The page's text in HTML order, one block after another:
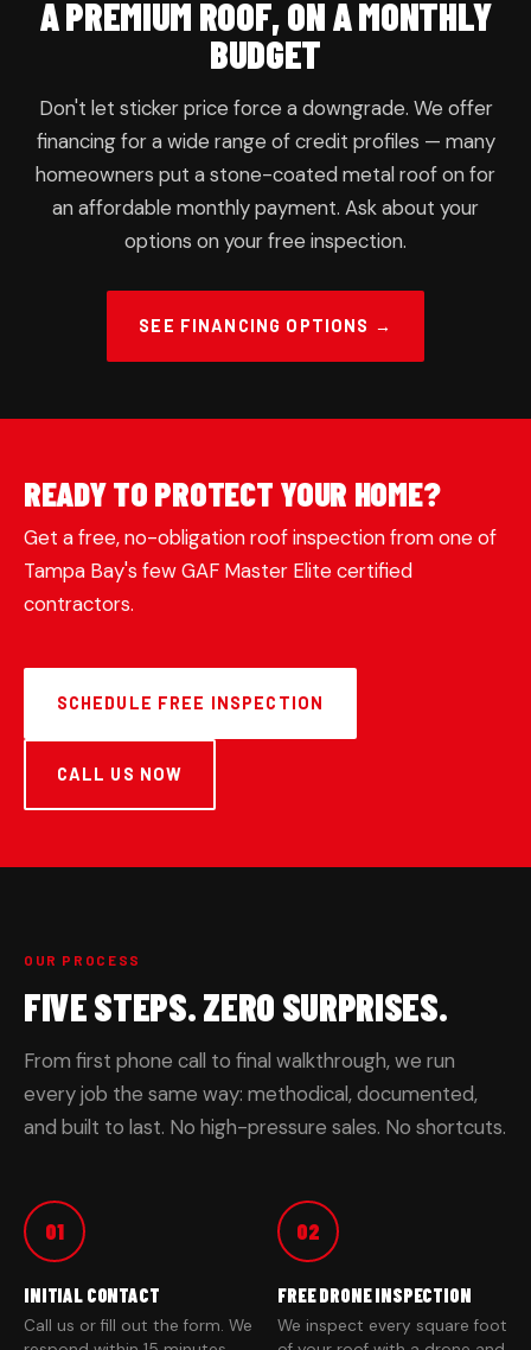
A PREMIUM ROOF, ON A MONTHLY
BUDGET
Don't let sticker price force a downgrade. We offer
financing for a wide range of credit profiles — many
homeowners put a stone-coated metal roof on for
an affordable monthly payment. Ask about your
options on your free inspection.
SEE FINANCING OPTIONS →
READY TO PROTECT YOUR HOME?
Get a free, no-obligation roof inspection from one of
Tampa Bay's few GAF Master Elite certified
contractors.
SCHEDULE FREE INSPECTION
CALL US NOW
OUR PROCESS
FIVE STEPS. ZERO SURPRISES.
From first phone call to final walkthrough, we run
every job the same way: methodical, documented,
and built to last. No high-pressure sales. No shortcuts.
01
INITIAL CONTACT
Call us or fill out the form. We
02
FREE DRONE INSPECTION
We inspect every square foot